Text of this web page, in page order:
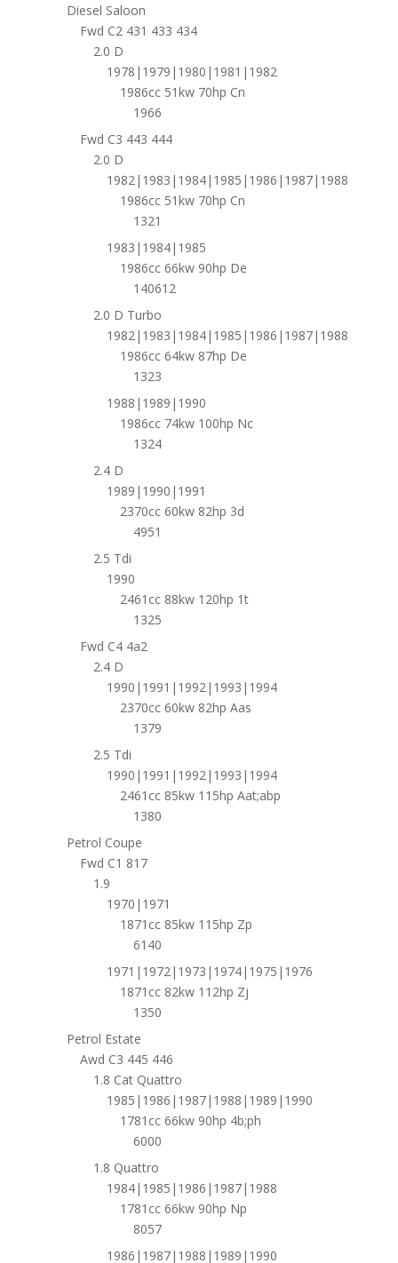
Diesel Saloon
Fwd C2 431 433 434
2.0 D
1978|1979|1980|1981|1982
1986cc 51kw 70hp Cn
1966
Fwd C3 443 444
2.0 D
1982|1983|1984|1985|1986|1987|1988
1986cc 51kw 70hp Cn
1321
1983|1984|1985
1986cc 66kw 90hp De
140612
2.0 D Turbo
1982|1983|1984|1985|1986|1987|1988
1986cc 64kw 87hp De
1323
1988|1989|1990
1986cc 74kw 100hp Nc
1324
2.4 D
1989|1990|1991
2370cc 60kw 82hp 3d
4951
2.5 Tdi
1990
2461cc 88kw 120hp 1t
1325
Fwd C4 4a2
2.4 D
1990|1991|1992|1993|1994
2370cc 60kw 82hp Aas
1379
2.5 Tdi
1990|1991|1992|1993|1994
2461cc 85kw 115hp Aat;abp
1380
Petrol Coupe
Fwd C1 817
1.9
1970|1971
1871cc 85kw 115hp Zp
6140
1971|1972|1973|1974|1975|1976
1871cc 82kw 112hp Zj
1350
Petrol Estate
Awd C3 445 446
1.8 Cat Quattro
1985|1986|1987|1988|1989|1990
1781cc 66kw 90hp 4b;ph
6000
1.8 Quattro
1984|1985|1986|1987|1988
1781cc 66kw 90hp Np
8057
1986|1987|1988|1989|1990